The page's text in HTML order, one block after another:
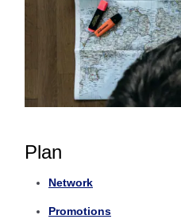
Plan
Network
Promotions